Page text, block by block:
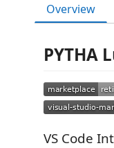
Overview
PYTHA
VS Code